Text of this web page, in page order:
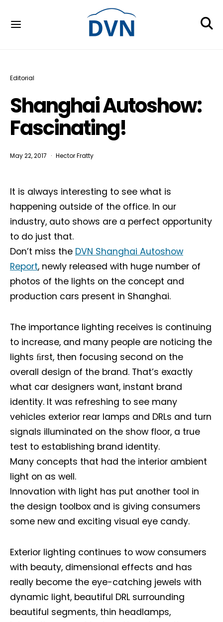
Editorial
Shanghai Autoshow:
Fascinating!
May 22, 2017 Hector Fratty
It is always interesting to see what is
happening outside of the office. In our
industry, auto shows are a perfect opportunity
to do just that.
Don’t miss the DVN Shanghai Autoshow
Report, newly released with huge number of
photos of the lights on the concept and
production cars present in Shanghai.
The importance lighting receives is continuing
to increase, and many people are noticing the
lights ﬁrst, then focusing second on the
overall design of the brand. That’s exactly
what car designers want, instant brand
identity. It was refreshing to see many
vehicles exterior rear lamps and DRLs and turn
signals illuminated on the show floor, a true
test to establishing brand identity.
Many concepts that had the interior ambient
light on as well.
Innovation with light has put another tool in
the design toolbox and is giving consumers
some new and exciting visual eye candy.
Exterior lighting continues to wow consumers
with beauty, dimensional effects and has
really become the eye-catching jewels with
dynamic light, beautiful DRL surrounding
beautiful segments, thin headlamps,